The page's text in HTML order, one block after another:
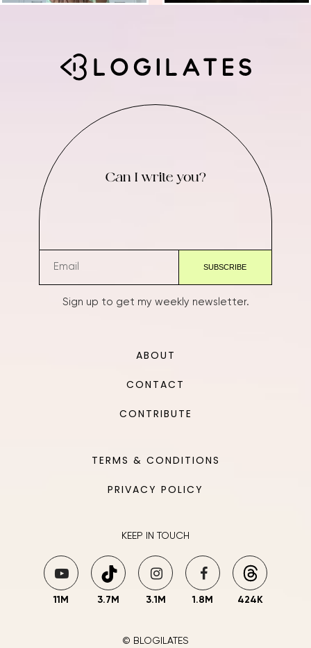
Can I write you?
Sign up to get my weekly newsletter.
ABOUT
CONTACT
CONTRIBUTE
TERMS & CONDITIONS
PRIVACY POLICY
KEEP IN TOUCH
11M 3.7M 3.1M 1.8M 424K
© BLOGILATES